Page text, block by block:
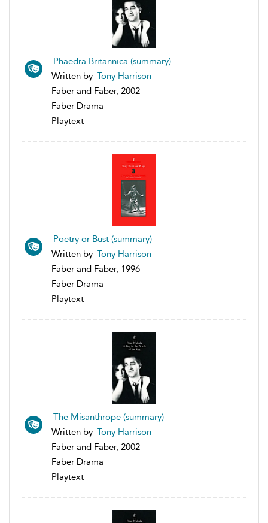
Phaedra Britannica (summary)
Written by Tony Harrison
Faber and Faber, 2002
Faber Drama
Playtext
Poetry or Bust (summary)
Written by Tony Harrison
Faber and Faber, 1996
Faber Drama
Playtext
The Misanthrope (summary)
Written by Tony Harrison
Faber and Faber, 2002
Faber Drama
Playtext